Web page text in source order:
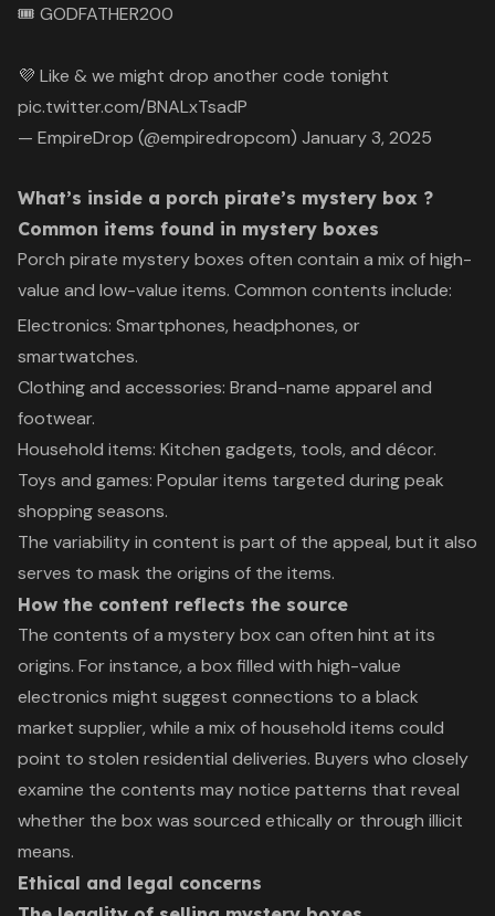
🎟 GODFATHER200
💜 Like & we might drop another code tonight
pic.twitter.com/BNALxTsadP
— EmpireDrop (@empiredropcom) January 3, 2025
What’s inside a porch pirate’s mystery box ?
Common items found in mystery boxes
Porch pirate mystery boxes often contain a mix of high-
value and low-value items. Common contents include:
Electronics: Smartphones, headphones, or
smartwatches.
Clothing and accessories: Brand-name apparel and
footwear.
Household items: Kitchen gadgets, tools, and décor.
Toys and games: Popular items targeted during peak
shopping seasons.
The variability in content is part of the appeal, but it also
serves to mask the origins of the items.
How the content reflects the source
The contents of a mystery box can often hint at its
origins. For instance, a box filled with high-value
electronics might suggest connections to a black
market supplier, while a mix of household items could
point to stolen residential deliveries. Buyers who closely
examine the contents may notice patterns that reveal
whether the box was sourced ethically or through illicit
means.
Ethical and legal concerns